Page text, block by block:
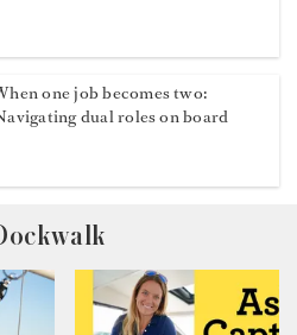
one job becomes two:
dual roles on board